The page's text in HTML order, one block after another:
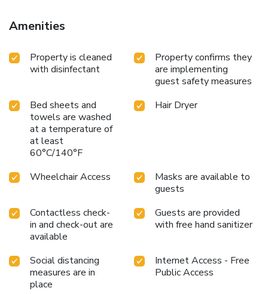
stay.It is worth noting that certain guest bathrooms feature
a hair dryer and toiletries for your convenience. Each
homemade breakfast kick-starts the day. Snack vending
machines operate around the clock, providing you with easy
access to treats regardless of the hour.
Amenities
Property is cleaned
with disinfectant
Property confirms they
are implementing
guest safety measures
Bed sheets and
towels are washed
at a temperature of
at least
60°C/140°F
Hair Dryer
Wheelchair Access
Masks are available to
guests
Contactless check-
in and check-out are
available
Guests are provided
with free hand sanitizer
Social distancing
measures are in
place
Internet Access - Free
Public Access